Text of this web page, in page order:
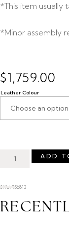
*This item usually
*Minor assembly
$1,759.00
Leather Colour
ADD
SKU: 956813